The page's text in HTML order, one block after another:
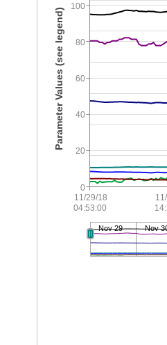
11/29/18
04:53:00
0
20
40
60
80
100
Parameter Values (see legend)
Nov 29 Nov